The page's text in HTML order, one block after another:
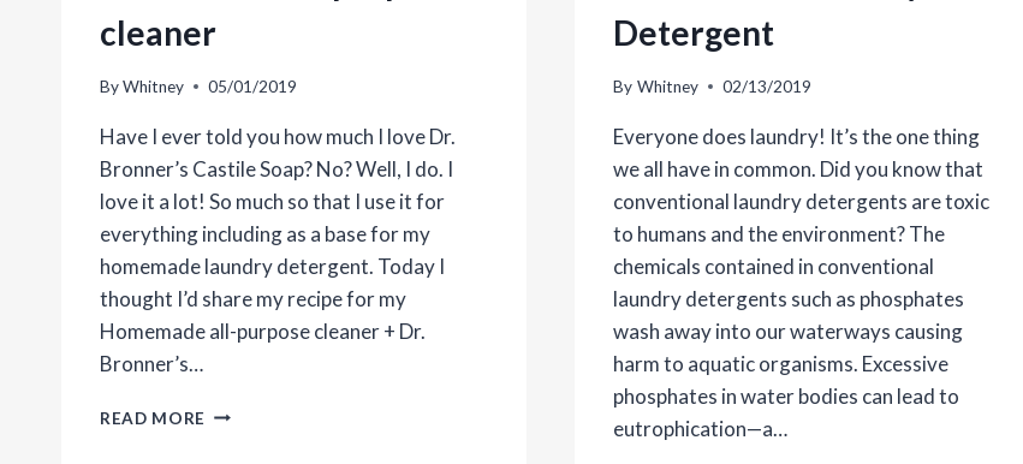
cleaner
ByWhitney 05/01/2019
Have I ever told you how much I love Dr.
Bronner’s Castile Soap? No? Well, I do. I
love it a lot! So much so that I use it for
everything including as a base for my
homemade laundry detergent. Today I
thought I’d share my recipe for my
Homemade all-purpose cleaner + Dr.
Bronner’s…
READ MORE HOMEMADE
Detergent
By Whitney 02/13/2019
Everyone does laundry! It’s the one thing
we all have in common. Did you know that
conventional laundry detergents are toxic
to humans and the environment? The
chemicals contained in conventional
laundry detergents such as phosphates
wash away into our waterways causing
harm to aquatic organisms. Excessive
phosphates in water bodies can lead to
eutrophication—a…